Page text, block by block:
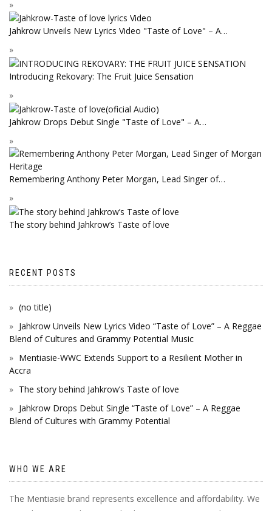
Jahkrow Unveils New Lyrics Video "Taste of Love" – A…
Introducing Rekovary: The Fruit Juice Sensation
Jahkrow Drops Debut Single "Taste of Love" – A…
Remembering Anthony Peter Morgan, Lead Singer of…
The story behind Jahkrow’s Taste of love
RECENT POSTS
(no title)
Jahkrow Unveils New Lyrics Video “Taste of Love” – A Reggae
Blend of Cultures and Grammy Potential Music
Mentiasie-WWC Extends Support to a Resilient Mother in
Accra
The story behind Jahkrow’s Taste of love
Jahkrow Drops Debut Single “Taste of Love” – A Reggae
Blend of Cultures with Grammy Potential
WHO WE ARE
The Mentiasie brand represents excellence and affordability. We